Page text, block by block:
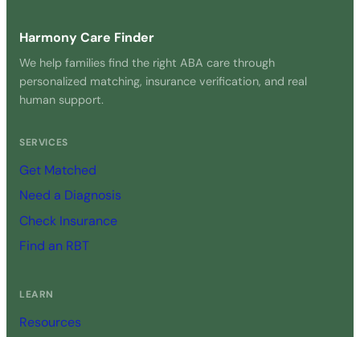
Harmony Care Finder
We help families find the right ABA care through
personalized matching, insurance verification, and real
human support.
SERVICES
Get Matched
Need a Diagnosis
Check Insurance
Find an RBT
LEARN
Resources